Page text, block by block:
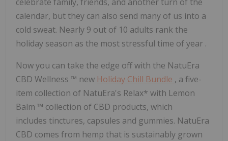
calendar, but they can also send many of us into a
cold sweat. Nearly 9 out of 10 adults rank the
holiday season as the most stressful time of year .
Now you can take the edge off with the NatuEra
CBD Wellness ™ new Holiday Chill Bundle , a five-
item collection of NatuEra's Relax* with Lemon
Balm ™ collection of CBD products, which
includes tinctures, capsules and gummies. NatuEra
CBD comes from hemp that is sustainably grown